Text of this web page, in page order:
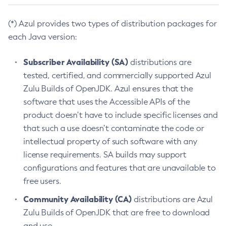
(*) Azul provides two types of distribution packages for
each Java version:
Subscriber Availability (SA) distributions are
tested, certified, and commercially supported Azul
Zulu Builds of OpenJDK. Azul ensures that the
software that uses the Accessible APIs of the
product doesn’t have to include specific licenses and
that such a use doesn’t contaminate the code or
intellectual property of such software with any
license requirements. SA builds may support
configurations and features that are unavailable to
free users.
Community Availability (CA) distributions are Azul
Zulu Builds of OpenJDK that are free to download